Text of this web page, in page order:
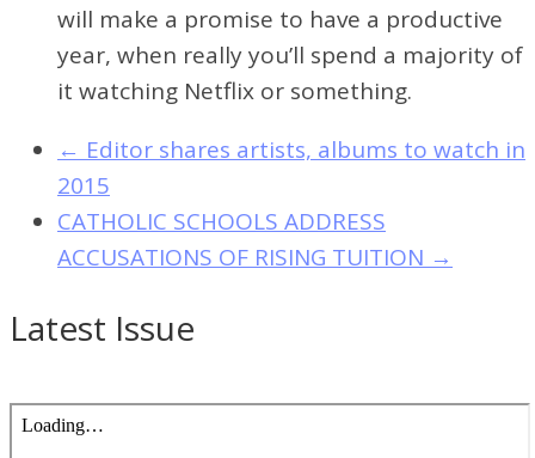
will make a promise to have a productive
year, when really you’ll spend a majority of
it watching Netflix or something.
← Editor shares artists, albums to watch in
2015
CATHOLIC SCHOOLS ADDRESS
ACCUSATIONS OF RISING TUITION →
Latest Issue